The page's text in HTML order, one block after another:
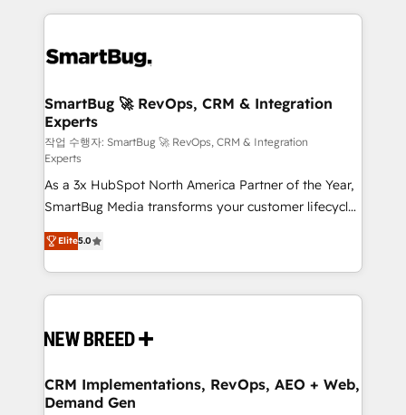
revenue velocity. 🚀 GTM Strategy & Alignment
stalling growth. Fix your ICP, Math, and Story to stop
Scalable Architecture: Zero-technical-debt setup
across all Hubs, validated by our 7 HubSpot
Accreditations. AI-Powered RevOps: Breeze AI,
custom AI agents, and high-integrity migrations for
total reporting clarity. Security & Compliance: SOC 2
Type I and HIPAA attested for enterprise-grade data
security. 🏆 Why Bluleadz? GTM OS Partner | 16+
Years Experience | 1,000+ Five-Star Reviews
SmartBug 🚀 RevOps, CRM & Integration
Experts
작업 수행자: SmartBug 🚀 RevOps, CRM & Integration
Experts
As a 3x HubSpot North America Partner of the Year,
SmartBug Media transforms your customer lifecycle
into a revenue engine. Our unified ecosystem
includes specialized divisions Globalia (AI &
Software) and Point Success Media (Paid Media),
making this the official home for all three brands. 🔄
and system integrations powered by Globalia’s
trainers to drive platform adoption. 📈 Revenue
Generation - Full-funnel marketing and high-
Elite5.0
CRM Implementations, RevOps, AEO + Web,
Demand Gen